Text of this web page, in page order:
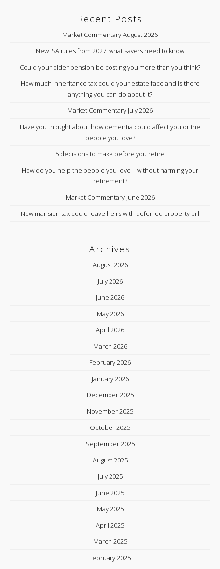
Recent Posts
Market Commentary August 2026
New ISA rules from 2027: what savers need to know
Could your older pension be costing you more than you think?
How much inheritance tax could your estate face and is there
anything you can do about it?
Market Commentary July 2026
Have you thought about how dementia could affect you or the
people you love?
5 decisions to make before you retire
How do you help the people you love – without harming your
retirement?
Market Commentary June 2026
New mansion tax could leave heirs with deferred property bill
Archives
August 2026
July 2026
June 2026
May 2026
April 2026
March 2026
February 2026
January 2026
December 2025
November 2025
October 2025
September 2025
August 2025
July 2025
June 2025
May 2025
April 2025
March 2025
February 2025